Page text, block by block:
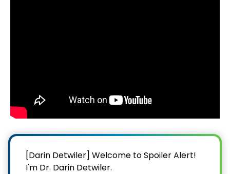
[Darin Detwiler] Welcome to Spoiler Alert!
I'm Dr. Darin Detwiler.